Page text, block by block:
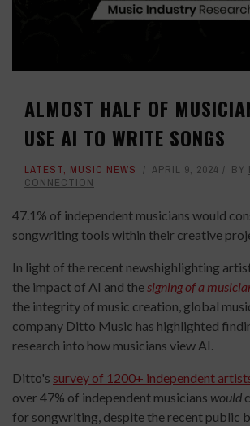
ALMOST HALF OF
USE AI TO WRITE SONGS
LATEST, MUSIC NEWS APRIL 9, 2024 BY
CONNECTION
47.1% of independent musicians would
songwriting tools within their creative
In light of the recent newshighlighting
the impact of AI and thesigning of a
the integrity of music creation, global
company Ditto Music has highlighted
research into how musicians view AI.
Ditto's survey of 1200+ independent
over 47% of independent musicians would
for songwriting, despite the recent public